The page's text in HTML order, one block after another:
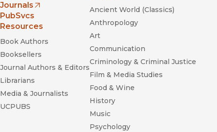
Journals
(opens in new window)
PubSvcs
Resources
Book Authors
Booksellers
Journal Authors & Editors
Librarians
Media & Journalists
UCPUBS
Ancient World (Classics)
Anthropology
Art
Communication
Criminology & Criminal Justice
Film & Media Studies
Food & Wine
History
Music
Psychology